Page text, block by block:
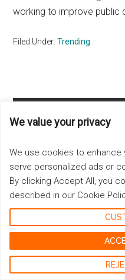
working to improve public
Filed Under:Trending
Primary
Sidebar
E-MAIL
We value your privacy
We use cookies to enhance
serve personalized ads or
By clicking Accept All, you
described in our Cookie